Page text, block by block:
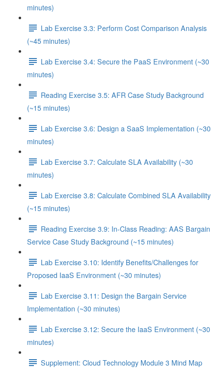
minutes)
Lab Exercise 3.3: Perform Cost Comparison Analysis
(~45 minutes)
Lab Exercise 3.4: Secure the PaaS Environment (~30
minutes)
Reading Exercise 3.5: AFR Case Study Background
(~15 minutes)
Lab Exercise 3.6: Design a SaaS Implementation (~30
minutes)
Lab Exercise 3.7: Calculate SLA Availability (~30
minutes)
Lab Exercise 3.8: Calculate Combined SLA Availability
(~15 minutes)
Reading Exercise 3.9: In-Class Reading: AAS Bargain
Service Case Study Background (~15 minutes)
Lab Exercise 3.10: Identify Benefits/Challenges for
Proposed IaaS Environment (~30 minutes)
Lab Exercise 3.11: Design the Bargain Service
Implementation (~30 minutes)
Lab Exercise 3.12: Secure the IaaS Environment (~30
minutes)
Supplement: Cloud Technology Module 3 Mind Map